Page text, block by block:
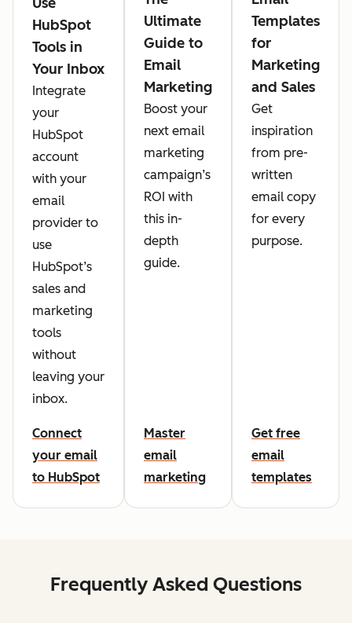
HubSpot
Tools in
Your Inbox
Integrate
your
HubSpot
account
with your
email
provider to
use
HubSpot’s
sales and
marketing
tools
without
leaving your
inbox.
Connect
your email
to HubSpot
Ultimate
Guide to
Email
Marketing
Boost your
next email
marketing
campaign’s
ROI with
this in-
depth
guide.
Master
email
marketing
Templates
for
Marketing
and Sales
Get
inspiration
from pre-
written
email copy
for every
purpose.
Get free
email
templates
Frequently Asked Questions